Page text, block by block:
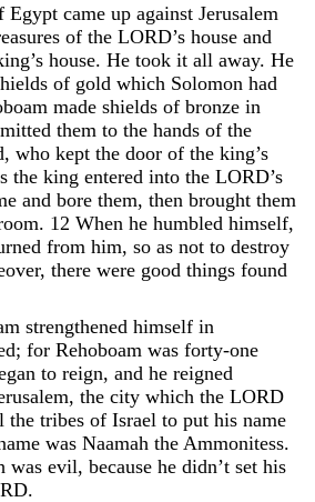
Egypt came up against Jerusalem
of the LORD’s house and
’s house. He took it all away. He
of gold which Solomon had
made shields of bronze in
them to the hands of the
, who kept the door of the king’s
the king entered into the LORD’s
and bore them, then brought them
. 12 When he humbled himself,
from him, so as not to destroy
, there were good things found
strengthened himself in
; for Rehoboam was forty-one
to reign, and he reigned
, the city which the LORD
the tribes of Israel to put his name
was Naamah the Ammonitess.
was evil, because he didn’t set his
.